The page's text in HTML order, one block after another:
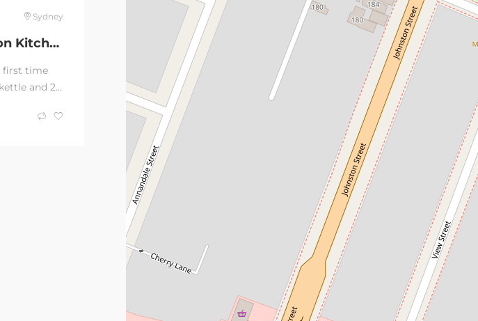
Sydney
Great deal on Kitchen essentials
first time
and 2